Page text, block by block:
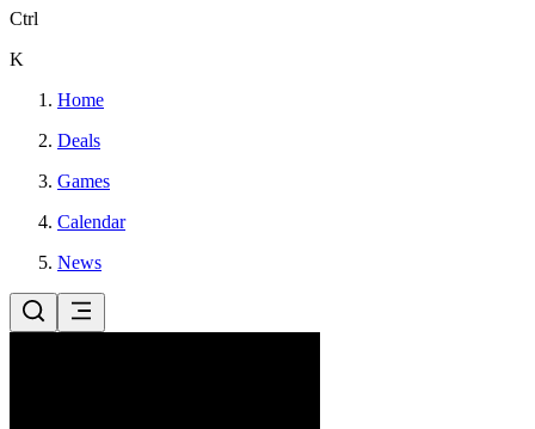
Ctrl
K
Home
Deals
Games
Calendar
News